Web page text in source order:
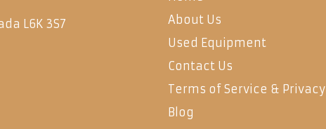
L6K 3S7
About Us
Used Equipment
Contact Us
Terms of Service &
Blog